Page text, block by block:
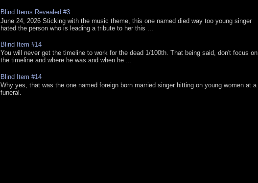
Blind Items Revealed #3
June 24, 2026 Sticking with the music theme, this one named died way too young singer
hated the person who is leading a tribute to her this ...
Blind Item #14
You will never get the timeline to work for the dead 1/100th. That being said, don't focus on
the timeline and where he was and when he ...
Blind Item #14
Why yes, that was the one named foreign born married singer hitting on young women at a
funeral.